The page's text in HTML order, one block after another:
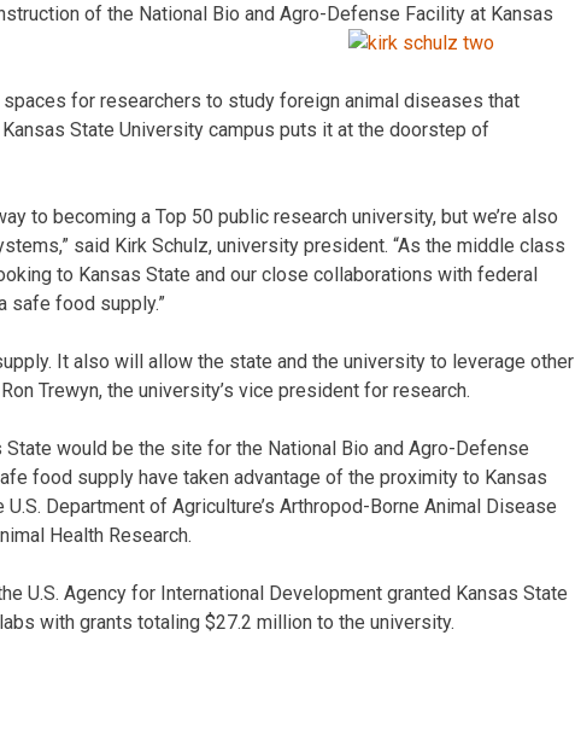
of the National Bio and Agro-Defense Facility at Kansas
for researchers to study foreign animal diseases that
State University campus puts it at the doorstep of
to becoming a Top 50 public research university, but we’re also
said Kirk Schulz, university president. “As the middle class
to Kansas State and our close collaborations with federal
safe food supply.”
It also will allow the state and the university to leverage other
Trewyn, the university’s vice president for research.
would be the site for the National Bio and Agro-Defense
food supply have taken advantage of the proximity to Kansas
Department of Agriculture’s Arthropod-Borne Animal Disease
Health Research.
U.S. Agency for International Development granted Kansas State
with grants totaling $27.2 million to the university.